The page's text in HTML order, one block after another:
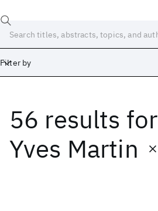
Filter by
56 results for
Yves Martin
Date
Start End